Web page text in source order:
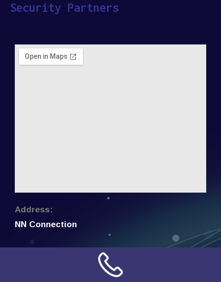
Security Partners
Address:
NN Connection